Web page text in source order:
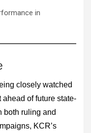
in
closely watched
of future state-
both ruling and
KCR’s